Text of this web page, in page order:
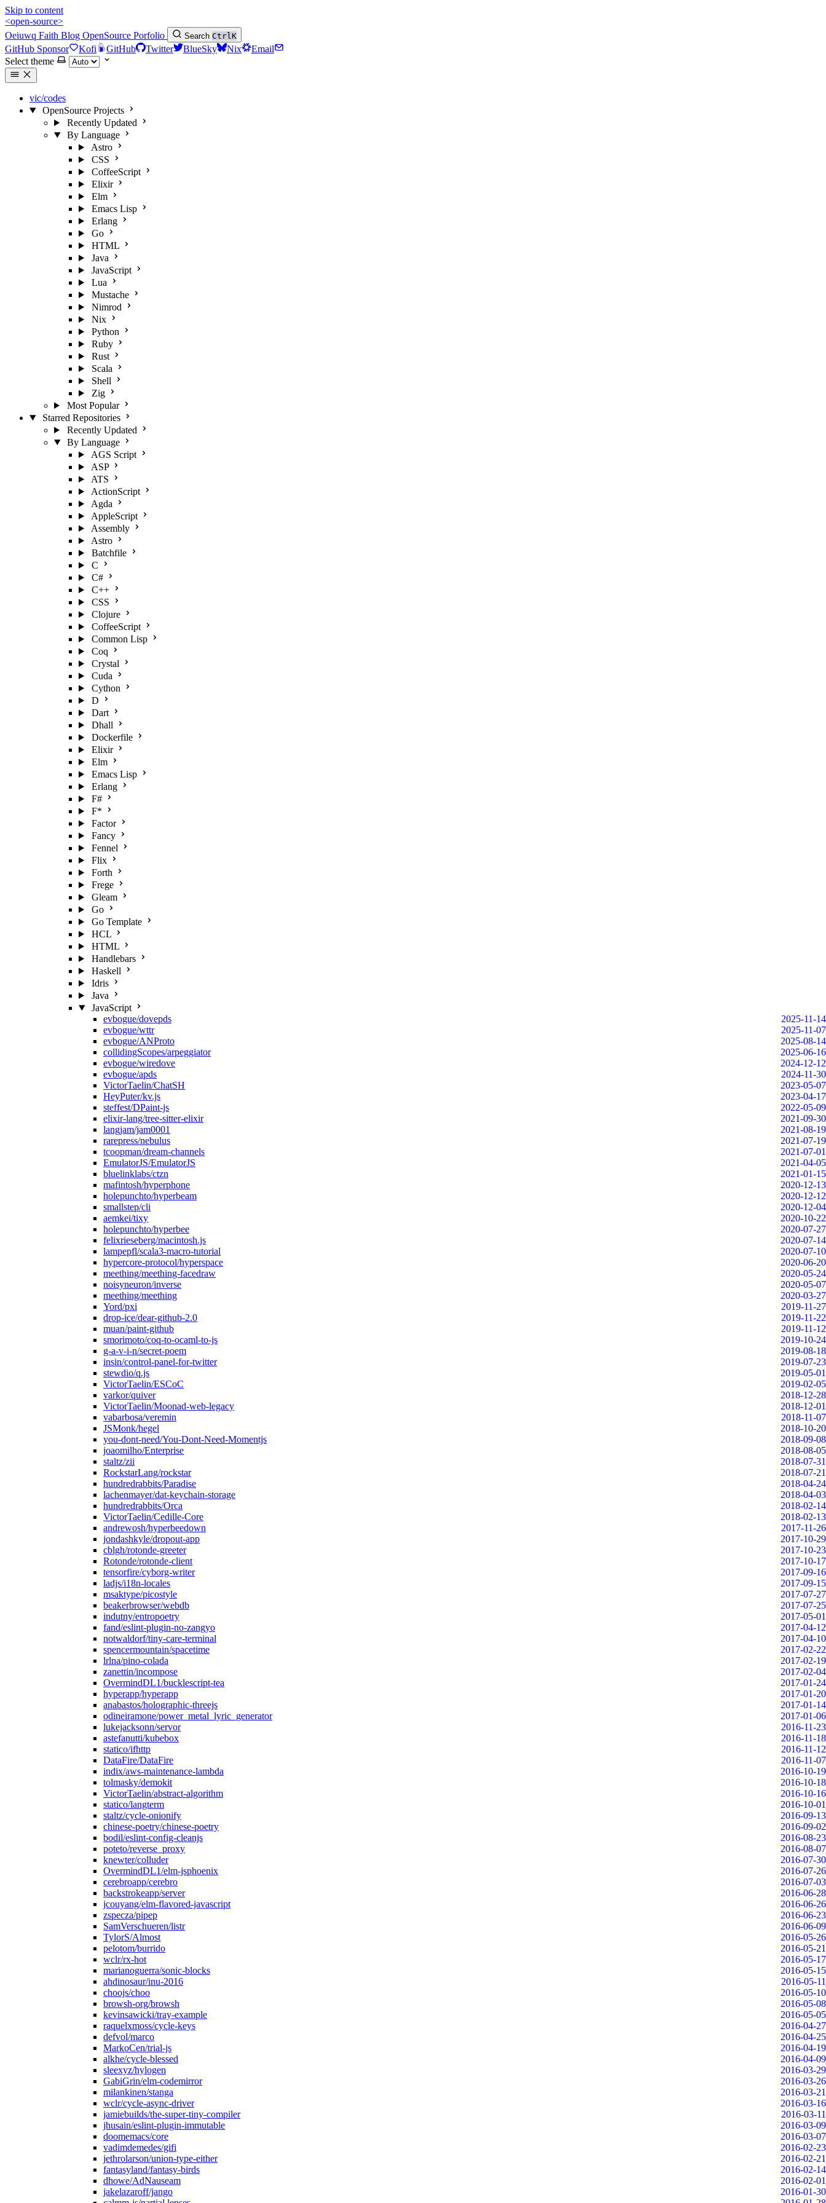
Skip to content
<open-source>
Oeiuwq Faith Blog OpenSource Porfolio Search CtrlK
GitHub Sponsor Kofi GitHub Twitter BlueSky Nix
Email
Select theme
vic/codes
OpenSource Projects
Recently Updated
By Language
Astro
CSS
CoffeeScript
Elixir
Elm
Emacs Lisp
Erlang
Go
HTML
Java
JavaScript
Lua
Mustache
Nimrod
Nix
Python
Ruby
Rust
Scala
Shell
Zig
Most Popular
Starred Repositories
Recently Updated
By Language
AGS Script
ASP
ATS
ActionScript
Agda
AppleScript
Assembly
Astro
Batchfile
C
C#
C++
CSS
Clojure
CoffeeScript
Common Lisp
Coq
Crystal
Cuda
Cython
D
Dart
Dhall
Dockerfile
Elixir
Elm
Emacs Lisp
Erlang
F#
F*
Factor
Fancy
Fennel
Flix
Forth
Frege
Gleam
Go
Go Template
HCL
HTML
Handlebars
Haskell
Idris
Java
JavaScript
evbogue/dovepds
2025-11-14
evbogue/wttr
2025-11-07
evbogue/ANProto
2025-08-14
collidingScopes/arpeggiator
2025-06-16
evbogue/wiredove
2024-12-12
evbogue/apds
2024-11-30
VictorTaelin/ChatSH
2023-05-07
HeyPuter/kv.js
2023-04-17
steffest/DPaint-js
2022-05-09
elixir-lang/tree-sitter-elixir
2021-09-30
langjam/jam0001
2021-08-19
rarepress/nebulus
2021-07-19
tcoopman/dream-channels
2021-07-01
EmulatorJS/EmulatorJS
2021-04-05
bluelinklabs/ctzn
2021-01-15
mafintosh/hyperphone
2020-12-13
holepunchto/hyperbeam
2020-12-12
smallstep/cli
2020-12-04
aemkei/tixy
2020-10-22
holepunchto/hyperbee
2020-07-27
felixrieseberg/macintosh.js
2020-07-14
lampepfl/scala3-macro-tutorial
2020-07-10
hypercore-protocol/hyperspace
2020-06-20
meething/meething-facedraw
2020-05-24
noisyneuron/inverse
2020-05-07
meething/meething
2020-03-27
Yord/pxi
2019-11-27
drop-ice/dear-github-2.0
2019-11-22
muan/paint-github
2019-11-12
smorimoto/coq-to-ocaml-to-js
2019-10-24
g-a-v-i-n/secret-poem
2019-08-18
insin/control-panel-for-twitter
2019-07-23
stewdio/q.js
2019-05-01
VictorTaelin/ESCoC
2019-02-05
varkor/quiver
2018-12-28
VictorTaelin/Moonad-web-legacy
2018-12-01
vabarbosa/veremin
2018-11-07
JSMonk/hegel
2018-10-20
you-dont-need/You-Dont-Need-Momentjs
2018-09-08
joaomilho/Enterprise
2018-08-05
staltz/zii
2018-07-31
RockstarLang/rockstar
2018-07-21
hundredrabbits/Paradise
2018-04-24
lachenmayer/dat-keychain-storage
2018-04-03
hundredrabbits/Orca
2018-02-14
VictorTaelin/Cedille-Core
2018-02-13
andrewosh/hyperbeedown
2017-11-26
jondashkyle/dropout-app
2017-10-29
cblgh/rotonde-greeter
2017-10-23
Rotonde/rotonde-client
2017-10-17
tensorfire/cyborg-writer
2017-09-16
ladjs/i18n-locales
2017-09-15
msaktype/picostyle
2017-07-27
beakerbrowser/webdb
2017-07-25
indutny/entropoetry
2017-05-01
fand/eslint-plugin-no-zangyo
2017-04-12
notwaldorf/tiny-care-terminal
2017-04-10
spencermountain/spacetime
2017-02-22
lrlna/pino-colada
2017-02-19
zanettin/incompose
2017-02-04
OvermindDL1/bucklescript-tea
2017-01-24
hyperapp/hyperapp
2017-01-20
anabastos/holographic-threejs
2017-01-14
odineiramone/power_metal_lyric_generator
2017-01-06
lukejacksonn/servor
2016-11-23
astefanutti/kubebox
2016-11-18
statico/ifhttp
2016-11-12
DataFire/DataFire
2016-11-07
indix/aws-maintenance-lambda
2016-10-19
tolmasky/demokit
2016-10-18
VictorTaelin/abstract-algorithm
2016-10-16
statico/langterm
2016-10-01
staltz/cycle-onionify
2016-09-13
chinese-poetry/chinese-poetry
2016-09-02
bodil/eslint-config-cleanjs
2016-08-23
poteto/reverse_proxy
2016-08-07
knewter/colluder
2016-07-30
OvermindDL1/elm-jsphoenix
2016-07-26
cerebroapp/cerebro
2016-07-03
backstrokeapp/server
2016-06-28
jcouyang/elm-flavored-javascript
2016-06-26
zspecza/pipep
2016-06-23
SamVerschueren/listr
2016-06-09
TylorS/Almost
2016-05-26
pelotom/burrido
2016-05-21
wclr/rx-hot
2016-05-17
marianoguerra/sonic-blocks
2016-05-15
ahdinosaur/inu-2016
2016-05-11
choojs/choo
2016-05-10
browsh-org/browsh
2016-05-08
kevinsawicki/tray-example
2016-05-05
raquelxmoss/cycle-keys
2016-04-27
defvol/marco
2016-04-25
MarkoCen/trial-js
2016-04-19
alkhe/cycle-blessed
2016-04-09
sleexyz/hylogen
2016-03-29
GabiGrin/elm-codemirror
2016-03-26
milankinen/stanga
2016-03-21
wclr/cycle-async-driver
2016-03-16
jamiebuilds/the-super-tiny-compiler
2016-03-11
jhusain/eslint-plugin-immutable
2016-03-09
doomemacs/core
2016-03-07
vadimdemedes/gifi
2016-02-23
jethrolarson/union-type-either
2016-02-21
fantasyland/fantasy-birds
2016-02-14
dhowe/AdNauseam
2016-02-01
jakelazaroff/jango
2016-01-30